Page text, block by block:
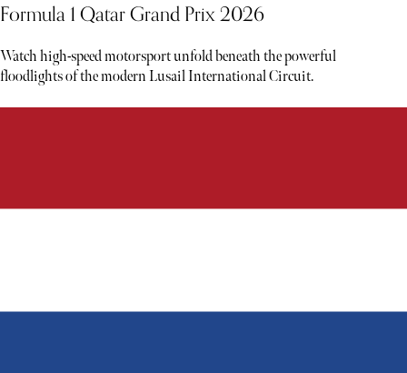
Formula 1 Qatar Grand Prix 2026
Watch high-speed motorsport unfold beneath the powerful
floodlights of the modern Lusail International Circuit.